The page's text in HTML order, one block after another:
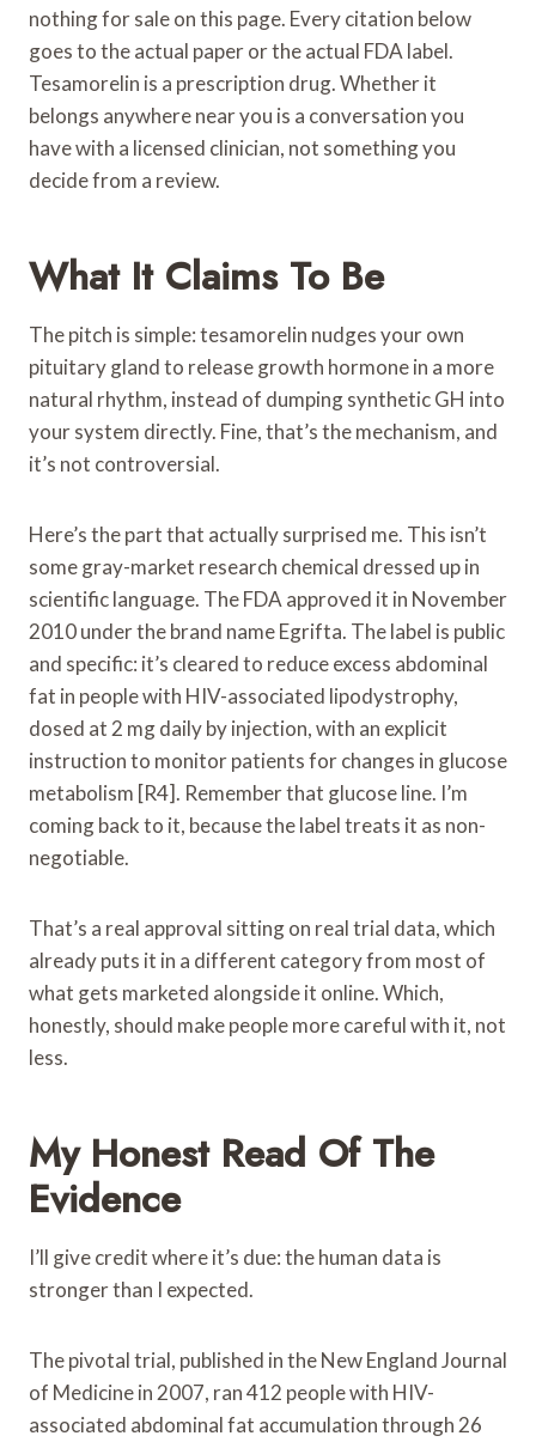
nothing for sale on this page. Every citation below
goes to the actual paper or the actual FDA label.
Tesamorelin is a prescription drug. Whether it
belongs anywhere near you is a conversation you
have with a licensed clinician, not something you
decide from a review.
What It Claims To Be
The pitch is simple: tesamorelin nudges your own
pituitary gland to release growth hormone in a more
natural rhythm, instead of dumping synthetic GH into
your system directly. Fine, that’s the mechanism, and
it’s not controversial.
Here’s the part that actually surprised me. This isn’t
some gray-market research chemical dressed up in
scientific language. The FDA approved it in November
2010 under the brand name Egrifta. The label is public
and specific: it’s cleared to reduce excess abdominal
fat in people with HIV-associated lipodystrophy,
dosed at 2 mg daily by injection, with an explicit
instruction to monitor patients for changes in glucose
metabolism [R4]. Remember that glucose line. I’m
coming back to it, because the label treats it as non-
negotiable.
That’s a real approval sitting on real trial data, which
already puts it in a different category from most of
what gets marketed alongside it online. Which,
honestly, should make people more careful with it, not
less.
My Honest Read Of The
Evidence
I’ll give credit where it’s due: the human data is
stronger than I expected.
The pivotal trial, published in the New England Journal
of Medicine in 2007, ran 412 people with HIV-
associated abdominal fat accumulation through 26